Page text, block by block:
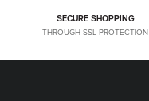
SECURE SHOPPING
THROUGH SSL PROTECTION